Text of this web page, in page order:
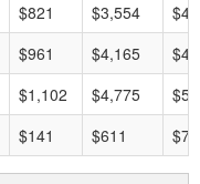
$821 $3,554
$961 $4,165
$1,102 $4,775
$141 $611